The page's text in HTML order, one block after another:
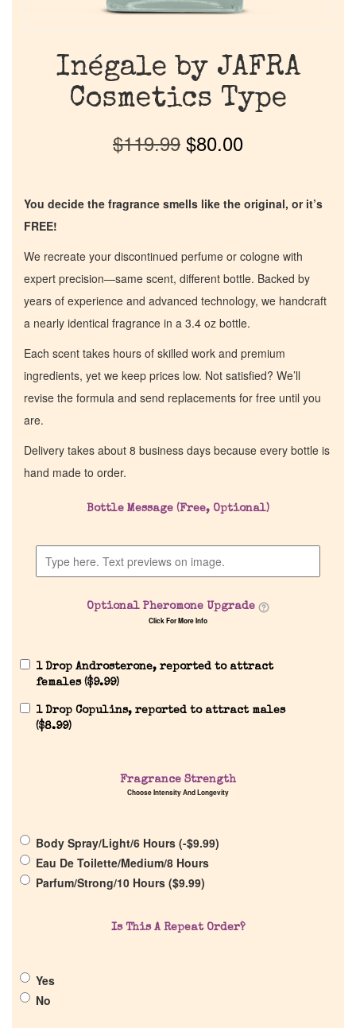
Company List
Inégale by JAFRA
Cosmetics Type
$119.99 $80.00
You decide the fragrance smells like the original, or it’s
FREE!
We recreate your discontinued perfume or cologne with
expert precision—same scent, different bottle. Backed by
years of experience and advanced technology, we handcraft
a nearly identical fragrance in a 3.4 oz bottle.
Each scent takes hours of skilled work and premium
ingredients, yet we keep prices low. Not satisfied? We’ll
revise the formula and send replacements for free until you
are.
Delivery takes about 8 business days because every bottle is
hand made to order.
Bottle Message (Free, Optional)
Optional Pheromone Upgrade
Click For More Info
1 Drop Androsterone, reported to attract
females ($9.99)
1 Drop Copulins, reported to attract males
($8.99)
Fragrance Strength
Choose Intensity And Longevity
Body Spray/Light/6 Hours (-$9.99)
Eau De Toilette/Medium/8 Hours
Parfum/Strong/10 Hours ($9.99)
Is This A Repeat Order?
Yes
No